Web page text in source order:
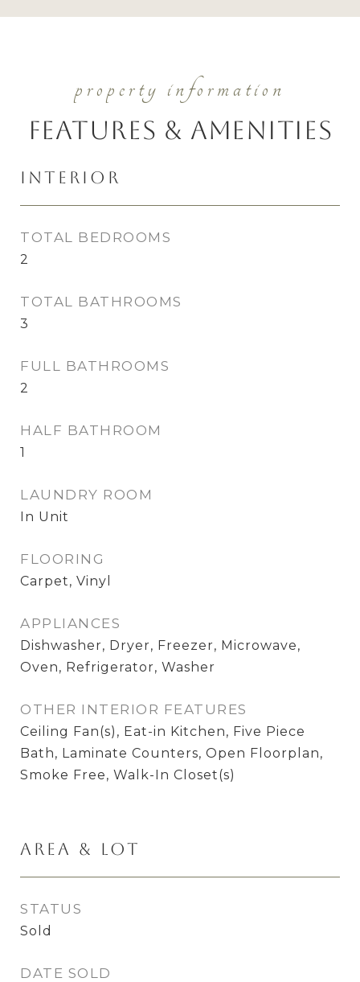
Features & Amenities
Interior
TOTAL BEDROOMS
2
TOTAL BATHROOMS
3
FULL BATHROOMS
2
HALF BATHROOM
1
LAUNDRY ROOM
In Unit
FLOORING
Carpet, Vinyl
APPLIANCES
Dishwasher, Dryer, Freezer, Microwave,
Oven, Refrigerator, Washer
OTHER INTERIOR FEATURES
Ceiling Fan(s), Eat-in Kitchen, Five Piece
Bath, Laminate Counters, Open Floorplan,
Smoke Free, Walk-In Closet(s)
Area & Lot
STATUS
Sold
DATE SOLD